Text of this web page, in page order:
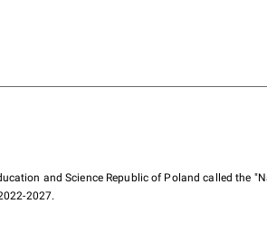
and Science Republic of Poland called the
2027.